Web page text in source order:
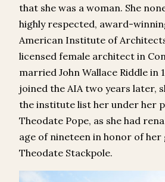
that she was a woman. She
highly respected, award-
American Institute of
licensed female architect in
married John Wallace Riddle in
joined the AIA two years later,
the institute list her under her
Theodate Pope, as she had
age of nineteen in honor of
Theodate Stackpole.